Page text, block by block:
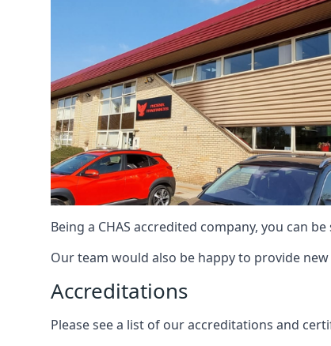
Being a CHAS accredited company, you can
Our team would also be happy to provide
Accreditations
Please see a list of our accreditations and